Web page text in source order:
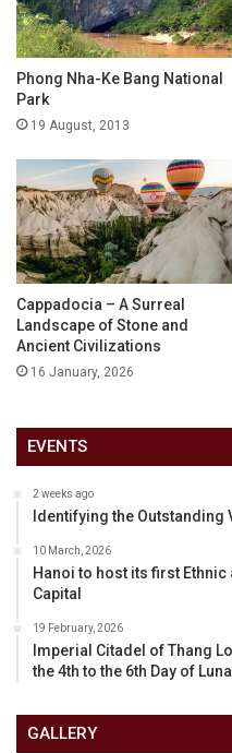
Phong Nha-Ke Bang National
Park
19 August, 2013
Cappadocia – A Surreal
Landscape of Stone and
Ancient Civilizations
16 January, 2026
EVENTS
2 weeks ago
Identifying the Outstanding
10 March, 2026
Hanoi to host its first
Capital
19 February, 2026
Imperial Citadel of Thang
the 4th to the 6th Day of
GALLERY